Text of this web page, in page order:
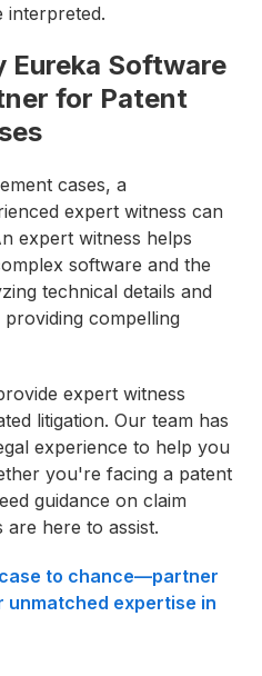
interpreted.
Eureka Software
for Patent
cases, a
expert witness can
expert witness helps
software and the
technical details and
compelling
expert witness
litigation. Our team has
experience to help you
you're facing a patent
guidance on claim
here to assist.
to chance—partner
unmatched expertise in